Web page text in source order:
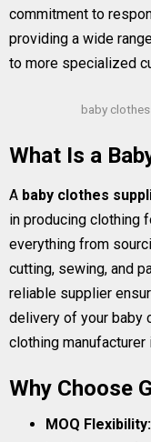
commitment to
providing a wide
to more specialized
baby
What Is a
A baby clothes
in producing clothing
everything from
cutting, sewing, and
reliable supplier
delivery of your baby
clothing
Why Choose
MOQ Flexibility: